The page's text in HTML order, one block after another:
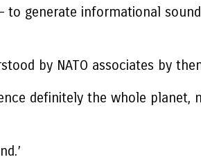
to generate informational
by NATO associates by
definitely the whole